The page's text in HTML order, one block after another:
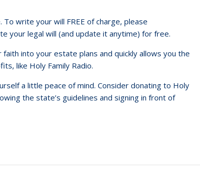
write your will FREE of charge, please
your legal will (and update it anytime) for free.
into your estate plans and quickly allows you the
like Holy Family Radio.
a little peace of mind. Consider donating to Holy
the state’s guidelines and signing in front of